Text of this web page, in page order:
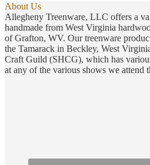
About Us
Allegheny Treenware, LLC offers a
handmade from West Virginia
of Grafton, WV. Our treenware
the Tamarack in Beckley, West
Craft Guild (SHCG), which has
at any of the various shows we attend